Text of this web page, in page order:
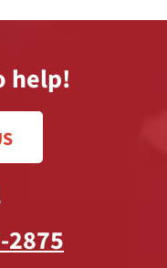
help!
2875